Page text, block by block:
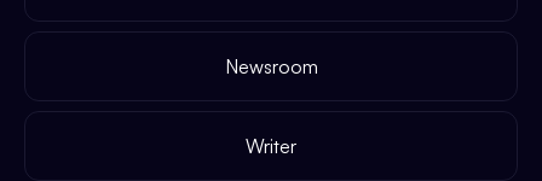
Newsroom
Writer